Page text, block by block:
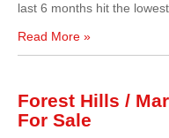
last 6 months hit the
Read More »
Forest Hills /
For Sale